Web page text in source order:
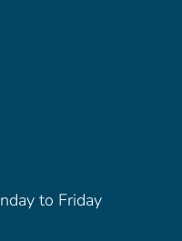
to Friday